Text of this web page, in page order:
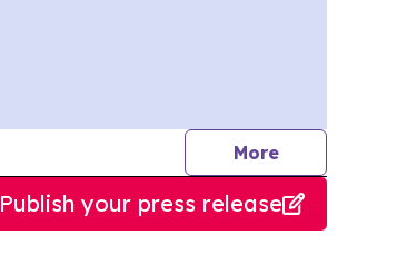
Morejournalists
Publish your press release